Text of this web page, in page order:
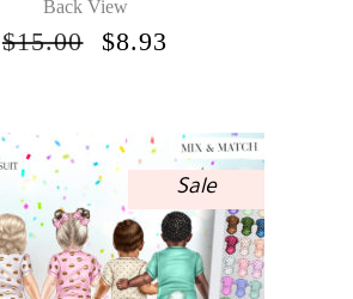
Back View
$15.00
ORIGINAL
$8.93
Sale